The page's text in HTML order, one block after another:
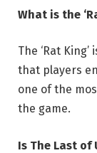
What is the
The ‘Rat
that players
one of the
the game.
Is The Last of